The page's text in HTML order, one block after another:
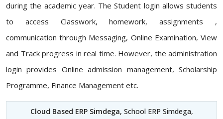
during the academic year. The Student login allows students
to access Classwork, homework, assignments ,
communication through Messaging, Online Examination, View
and Track progress in real time. However, the administration
login provides Online admission management, Scholarship
Programme, Finance Management etc.
Cloud Based ERP Simdega, School ERP Simdega,